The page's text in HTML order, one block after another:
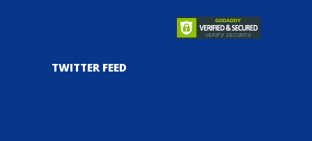
TWITTER FEED